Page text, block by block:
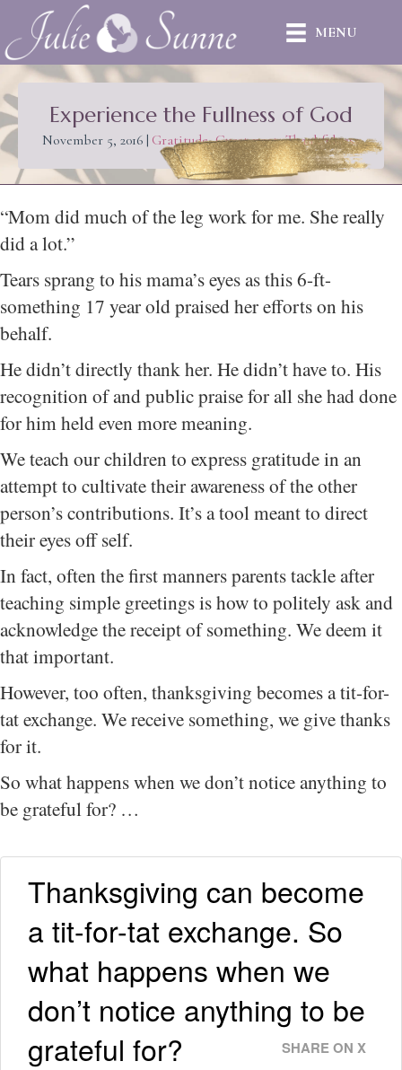
MENU
Experience the Fullness of God
November 5, 2016 | Gratitude,Guest post,Thankfulness
“Mom did much of the leg work for me. She really
did a lot.”
Tears sprang to his mama’s eyes as this 6-ft-
something 17 year old praised her efforts on his
behalf.
He didn’t directly thank her. He didn’t have to. His
recognition of and public praise for all she had done
for him held even more meaning.
We teach our children to express gratitude in an
attempt to cultivate their awareness of the other
person’s contributions. It’s a tool meant to direct
their eyes off self.
In fact, often the first manners parents tackle after
teaching simple greetings is how to politely ask and
acknowledge the receipt of something. We deem it
that important.
However, too often, thanksgiving becomes a tit-for-
tat exchange. We receive something, we give thanks
for it.
So what happens when we don’t notice anything to
be grateful for? …
Thanksgiving can become
a tit-for-tat exchange. So
what happens when we
don’t notice anything to be
grateful for?
SHARE ON X